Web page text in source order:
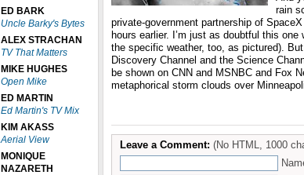
ED BARK
Uncle Barky's Bytes
ALEX STRACHAN
TV That Matters
MIKE HUGHES
Open Mike
ED MARTIN
Ed Martin's TV Mix
KIM AKASS
Aerial View
MONIQUE
NAZARETH
rain
private-government partnership of
hours earlier. I’m just as doubtful this
the specific weather, too, as pictured).
Discovery Channel and the Science
be shown on CNN and MSNBC and Fox
metaphorical storm clouds over
Leave a Comment: (No HTML, 1000